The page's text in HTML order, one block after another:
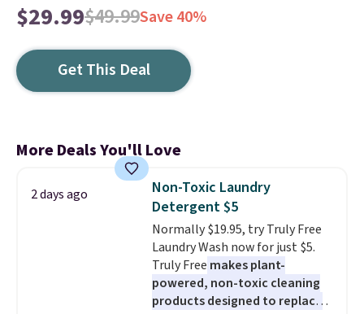
$29.99$49.99Save 40%
Get This Deal
More Deals You'll Love
2 days ago
Non-Toxic Laundry
Detergent $5
Normally $19.95, try Truly Free
Laundry Wash now for just $5.
Truly Free makes plant-
powered, non-toxic cleaning
products designed to replace